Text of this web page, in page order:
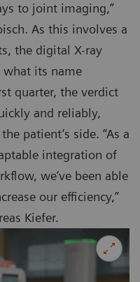
to joint imaging,”
As this involves a
the digital X-ray
what its name
quarter, the verdict
and reliably,
patient’s side. “As a
integration of
we’ve been able
our efficiency,”
Kiefer.